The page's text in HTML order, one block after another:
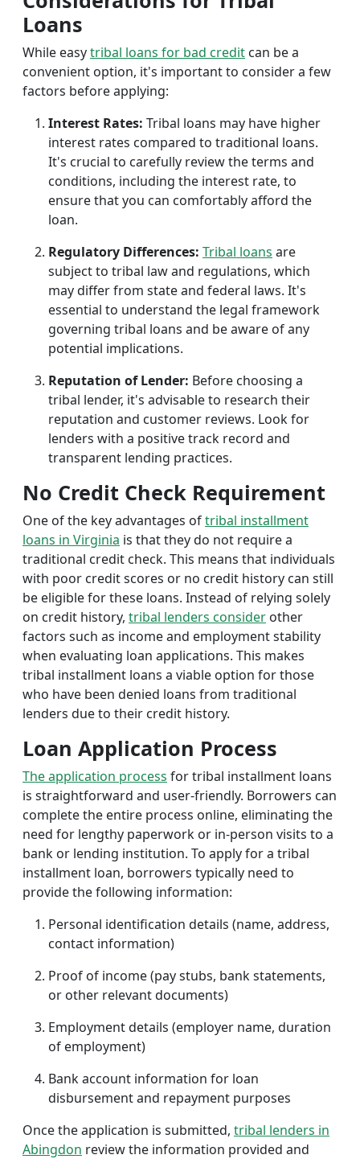
Loans
While easytribal loans for bad credit can be a
convenient option, it's important to consider a few
factors before applying:
Interest Rates: Tribal loans may have higher
interest rates compared to traditional loans.
It's crucial to carefully review the terms and
conditions, including the interest rate, to
ensure that you can comfortably afford the
loan.
Regulatory Differences: Tribal loans are
subject to tribal law and regulations, which
may differ from state and federal laws. It's
essential to understand the legal framework
governing tribal loans and be aware of any
potential implications.
Reputation of Lender: Before choosing a
tribal lender, it's advisable to research their
reputation and customer reviews. Look for
lenders with a positive track record and
transparent lending practices.
No Credit Check Requirement
One of the key advantages oftribal installment
loans in Virginia is that they do not require a
traditional credit check. This means that individuals
with poor credit scores or no credit history can still
be eligible for these loans. Instead of relying solely
on credit history, tribal lenders consider other
factors such as income and employment stability
when evaluating loan applications. This makes
tribal installment loans a viable option for those
who have been denied loans from traditional
lenders due to their credit history.
Loan Application Process
The application process for tribal installment loans
is straightforward and user-friendly. Borrowers can
complete the entire process online, eliminating the
need for lengthy paperwork or in-person visits to a
bank or lending institution. To apply for a tribal
installment loan, borrowers typically need to
provide the following information:
Personal identification details (name, address,
contact information)
Proof of income (pay stubs, bank statements,
or other relevant documents)
Employment details (employer name, duration
of employment)
Bank account information for loan
disbursement and repayment purposes
Once the application is submitted, tribal lenders in
Abingdon review the information provided and